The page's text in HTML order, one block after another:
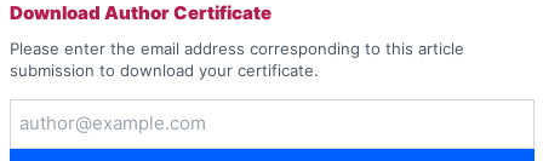
Download Author Certificate
Please enter the email address corresponding to this article
submission to download your certificate.